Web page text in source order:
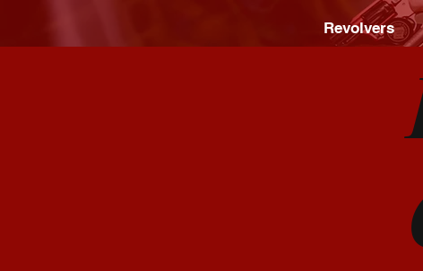
Revolvers